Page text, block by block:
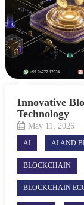
Innovative
Technology
May 11, 2026
AI AI AND
BLOCKCHAIN
BLOCKCHAIN